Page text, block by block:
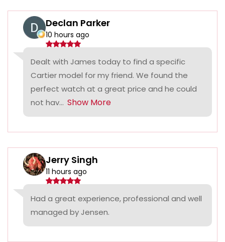
Declan Parker
10 hours ago
Dealt with James today to find a specific
Cartier model for my friend. We found the
perfect watch at a great price and he could
not hav... Show More
Jerry Singh
11 hours ago
Had a great experience, professional and well
managed by Jensen.